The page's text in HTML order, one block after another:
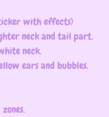
with effects)
neck and tail part.
neck.
ears and bubbles.